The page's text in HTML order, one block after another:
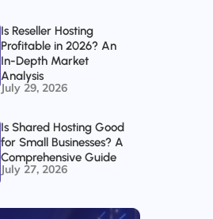
Is Reseller Hosting
Profitable in 2026? An
In-Depth Market
Analysis
July 29, 2026
Is Shared Hosting Good
for Small Businesses? A
Comprehensive Guide
July 27, 2026